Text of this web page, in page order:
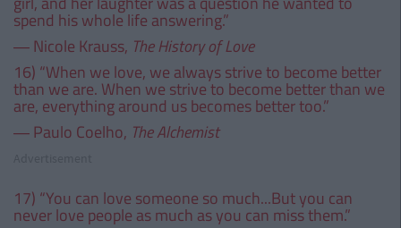
spend his whole life answering.”
― Nicole Krauss, The History of Love
16) “When we love, we always strive to become better
than we are. When we strive to become better than we
are, everything around us becomes better too.”
― Paulo Coelho, The Alchemist
17) “You can love someone so much...But you can
never love people as much as you can miss them.”